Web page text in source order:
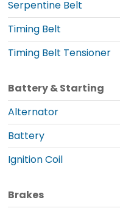
Serpentine Belt
Timing Belt
Timing Belt Tensioner
Battery & Starting
Alternator
Battery
Ignition Coil
Brakes